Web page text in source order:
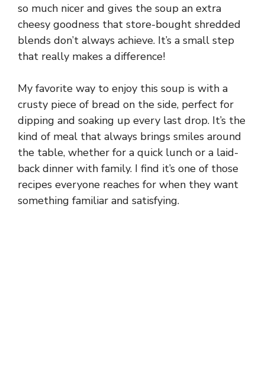
so much nicer and gives the soup an extra
cheesy goodness that store-bought shredded
blends don’t always achieve. It’s a small step
that really makes a difference!
My favorite way to enjoy this soup is with a
crusty piece of bread on the side, perfect for
dipping and soaking up every last drop. It’s the
kind of meal that always brings smiles around
the table, whether for a quick lunch or a laid-
back dinner with family. I find it’s one of those
recipes everyone reaches for when they want
something familiar and satisfying.